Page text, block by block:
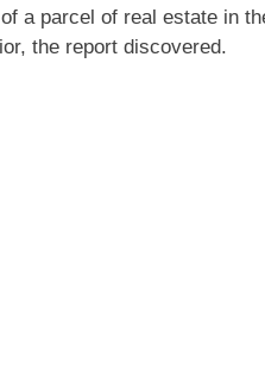
a parcel of real estate in
the report discovered.